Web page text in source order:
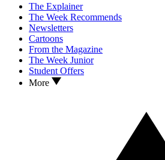
The Explainer
The Week Recommends
Newsletters
Cartoons
From the Magazine
The Week Junior
Student Offers
More